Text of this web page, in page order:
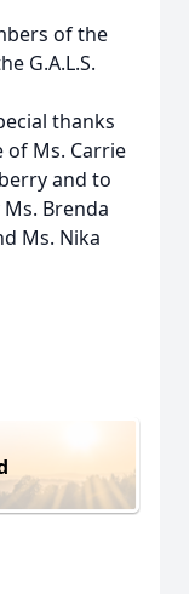
of the
G.A.L.S.
thanks
of Ms. Carrie
and to
Brenda
Ms. Nika